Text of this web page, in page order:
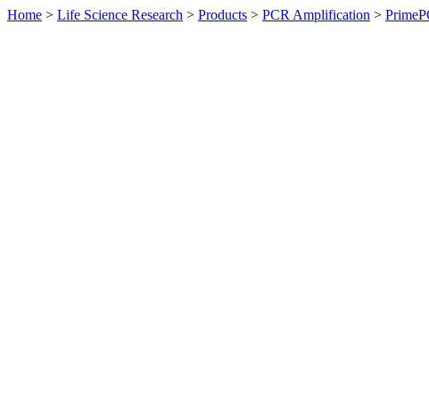
Home > Life Science Research > Products > PCR Amplification >